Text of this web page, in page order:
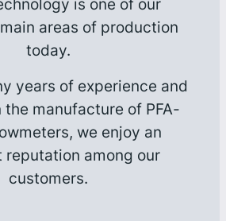
is one of our
areas of production
today.
years of experience and
manufacture of PFA-
we enjoy an
reputation among our
customers.